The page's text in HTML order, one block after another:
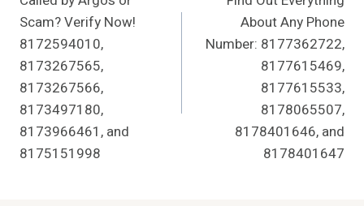
Navigation
Scam? Verify Now!
8172594010,
8173267565,
8173267566,
8173497180,
8173966461, and
8175151998
About Any Phone
Number: 8177362722,
8177615469,
8177615533,
8178065507,
8178401646, and
8178401647